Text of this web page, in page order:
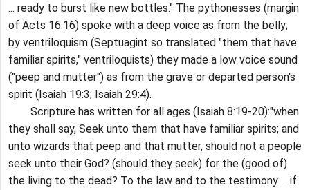
... ready to burst like new bottles." The pythonesses (margin
of Acts 16:16) spoke with a deep voice as from the belly;
by ventriloquism (Septuagint so translated "them that have
familiar spirits," ventriloquists) they made a low voice sound
("peep and mutter") as from the grave or departed person's
spirit (Isaiah 19:3; Isaiah 29:4).
Scripture has written for all ages (Isaiah 8:19-20):"when
they shall say, Seek unto them that have familiar spirits; and
unto wizards that peep and that mutter, should not a people
seek unto their God? (should they seek) for the (good of)
the living to the dead? To the law and to the testimony ... if